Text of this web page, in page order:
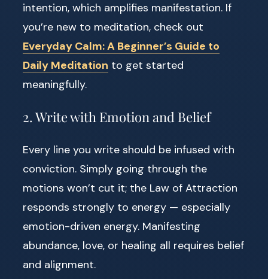
intention, which amplifies manifestation. If
you’re new to meditation, check out
Everyday Calm: A Beginner’s Guide to
Daily Meditation to get started
meaningfully.
2. Write with Emotion and Belief
Every line you write should be infused with
conviction. Simply going through the
motions won’t cut it; the Law of Attraction
responds strongly to energy — especially
emotion-driven energy. Manifesting
abundance, love, or healing all requires belief
and alignment.